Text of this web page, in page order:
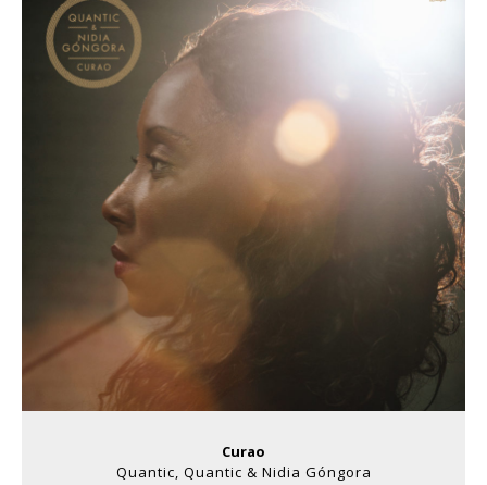
Curao
Quantic, Quantic & Nidia Góngora